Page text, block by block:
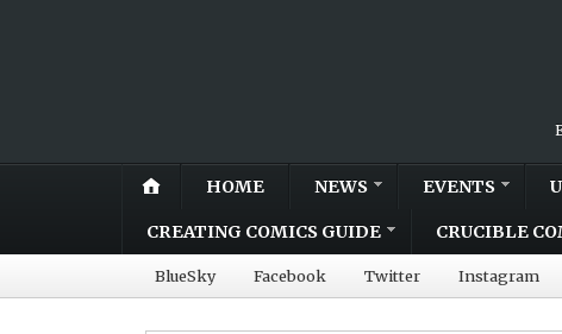
HOME NEWS EVENTS
CREATING COMICS GUIDE CRUCIBLE
BlueSky Facebook Twitter Instagram